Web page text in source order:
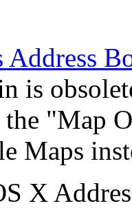
Address
is
the "Map
Maps
X